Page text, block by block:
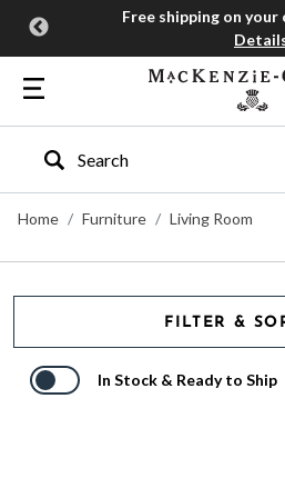
Free shipping on
Type to search our site
Home
Furniture Living Room
FILTER &
In Stock & Ready to Ship